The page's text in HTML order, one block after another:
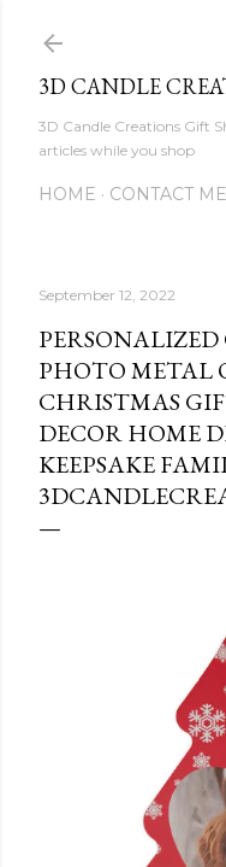
3D CANDLE
3D Candle Creations Gift
articles while you shop
HOME CONTACT ME
September 12, 2022
PHOTO METAL
CHRISTMAS
DECOR HOME
KEEPSAKE